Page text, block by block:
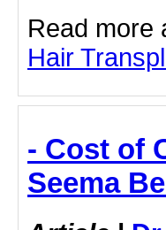
Read more
Hair
- Cost of
Seema